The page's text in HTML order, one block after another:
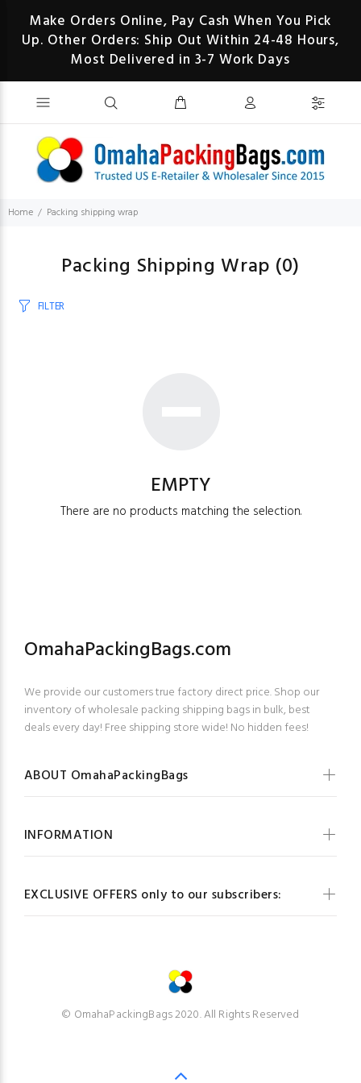
Make Orders Online, Pay Cash When You Pick
Up. Other Orders: Ship Out Within 24-48 Hours,
Most Delivered in 3-7 Work Days
Home Packing shipping wrap
Packing Shipping Wrap (0)
FILTER
EMPTY
There are no products matching the selection.
EXCLUSIVE OFFERS only to our subscribers:
OmahaPackingBags.com
We provide our customers true factory direct price. Shop our
inventory of wholesale packing shipping bags in bulk, best
deals every day! Free shipping store wide! No hidden fees!
ABOUT OmahaPackingBags
INFORMATION
© OmahaPackingBags 2020. All Rights Reserved